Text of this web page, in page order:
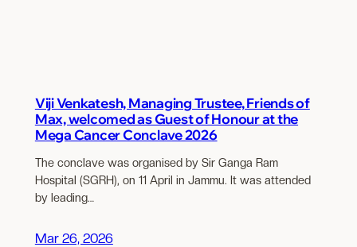
Viji Venkatesh, Managing Trustee, Friends of
Max, welcomed as Guest of Honour at the
Mega Cancer Conclave 2026
The conclave was organised by Sir Ganga Ram
Hospital (SGRH), on 11 April in Jammu. It was attended
by leading…
Mar 26, 2026